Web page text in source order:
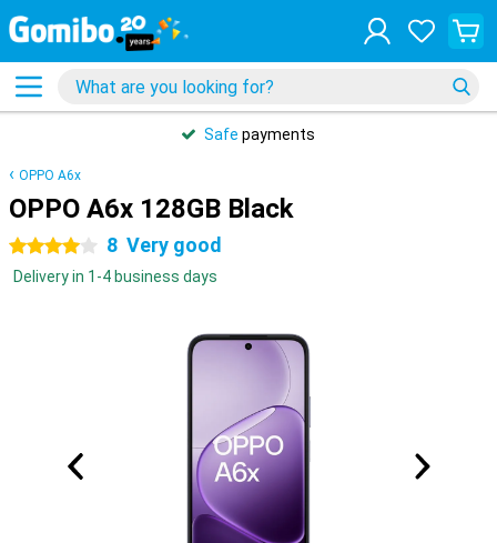
Safe payments
OPPO A6x
OPPO A6x 128GB Black
4 stars 8 Very good
Delivery in 1-4 business days